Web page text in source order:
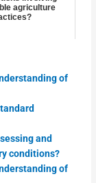
agriculture
of
and
conditions?
of